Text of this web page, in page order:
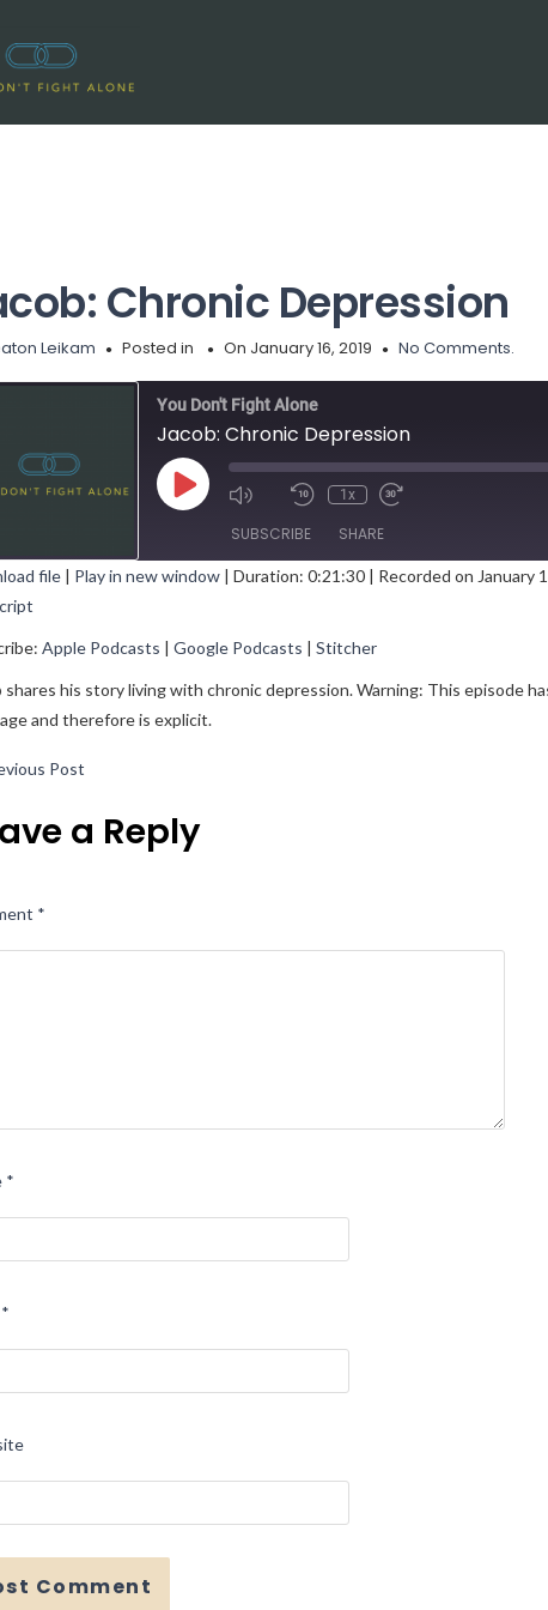
Chronic Depression
Leikam Posted in On January 16, 2019 No Comments.
You Don't Fight Alone
Jacob: Chronic Depression
Play
Episode
1x
SUBSCRIBE SHARE
Apple Podcasts
FEED
file | Play in new window |Duration: 0:21:30 | Recorded on January
Apple Podcasts |Google Podcasts |Stitcher
shares his story living with chronic depression. Warning: This episode
and therefore is explicit.
Post
a Reply
*
*
*